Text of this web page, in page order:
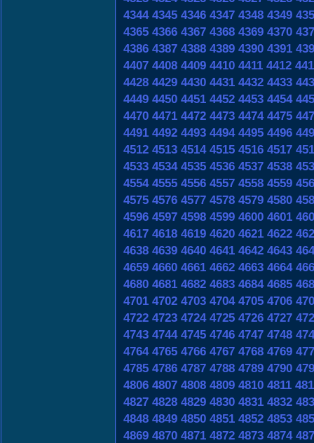
4344 4345 4346 4347 4348 4349
4365 4366 4367 4368 4369 4370
4386 4387 4388 4389 4390 4391
4407 4408 4409 4410 4411 4412
4428 4429 4430 4431 4432 4433
4449 4450 4451 4452 4453 4454
4470 4471 4472 4473 4474 4475
4491 4492 4493 4494 4495 4496
4512 4513 4514 4515 4516 4517
4533 4534 4535 4536 4537 4538
4554 4555 4556 4557 4558 4559
4575 4576 4577 4578 4579 4580
4596 4597 4598 4599 4600 4601
4617 4618 4619 4620 4621 4622
4638 4639 4640 4641 4642 4643
4659 4660 4661 4662 4663 4664
4680 4681 4682 4683 4684 4685
4701 4702 4703 4704 4705 4706
4722 4723 4724 4725 4726 4727
4743 4744 4745 4746 4747 4748
4764 4765 4766 4767 4768 4769
4785 4786 4787 4788 4789 4790
4806 4807 4808 4809 4810 4811
4827 4828 4829 4830 4831 4832
4848 4849 4850 4851 4852 4853
4869 4870 4871 4872 4873 4874